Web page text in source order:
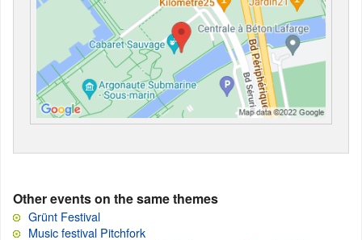
Other events on the same themes
Grünt Festival
Music festival Pitchfork